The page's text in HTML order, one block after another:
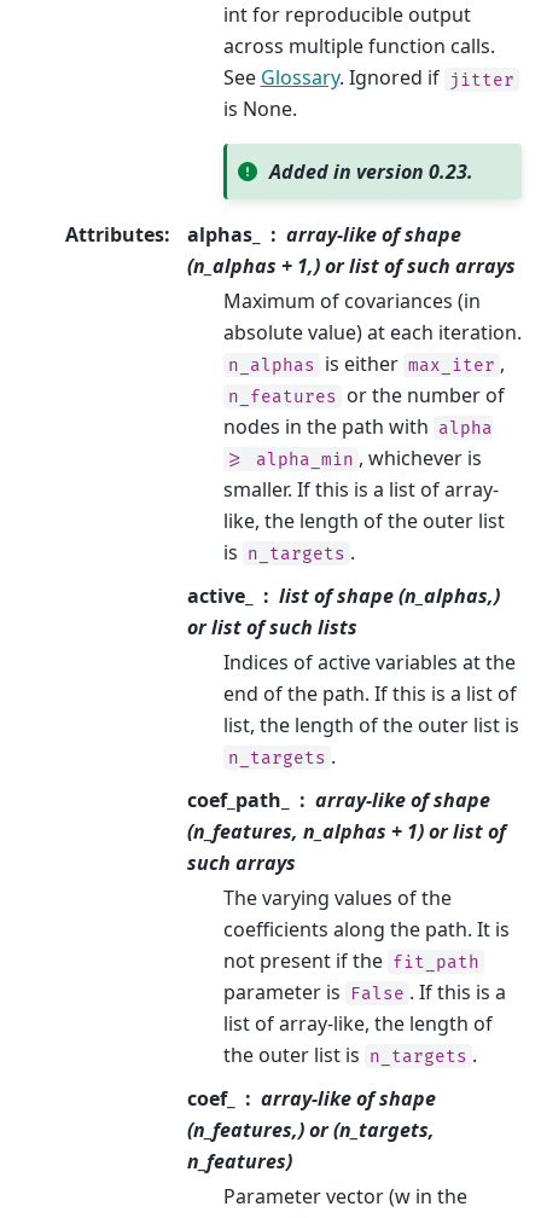
int for reproducible output
across multiple function calls.
See Glossary. Ignored if jitter
is None.
Added in version 0.23.
Attributes: alphas_
array-like of shape
(n_alphas + 1,) or list of such arrays
Maximum of covariances (in
absolute value) at each iteration.
n_alphas is either max_iter ,
n_features or the number of
nodes in the path with alpha
>=
alpha_min , whichever is
smaller. If this is a list of array-
like, the length of the outer list
is n_targets .
active_
list of shape (n_alphas,)
or list of such lists
Indices of active variables at the
end of the path. If this is a list of
list, the length of the outer list is
n_targets .
coef_path_
array-like of shape
(n_features, n_alphas + 1) or list of
such arrays
The varying values of the
coefficients along the path. It is
not present if the fit_path
parameter is False . If this is a
list of array-like, the length of
the outer list is n_targets .
coef_
array-like of shape
(n_features,) or (n_targets,
n_features)
Parameter vector (w in the